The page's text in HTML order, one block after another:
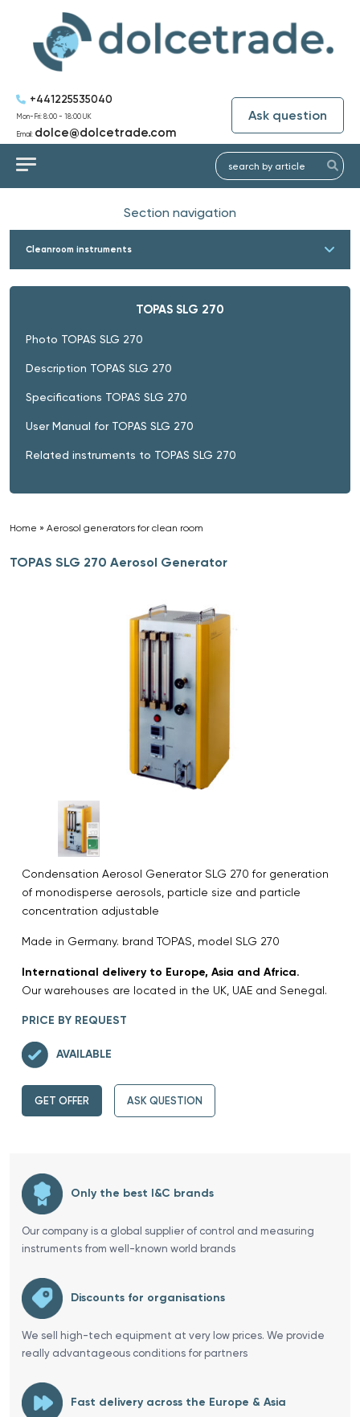
+441225535040
Mon-Fri: 8:00 - 18:00 UK
Email: dolce@dolcetrade.com
Ask question
Section navigation
Cleanroom instruments
TOPAS SLG 270
Photo TOPAS SLG 270
Description TOPAS SLG 270
Specifications TOPAS SLG 270
User Manual for TOPAS SLG 270
Related instruments to TOPAS SLG 270
Home » Aerosol generators for clean room
TOPAS SLG 270 Aerosol Generator
Condensation Aerosol Generator SLG 270 for generation
of monodisperse aerosols, particle size and particle
concentration adjustable
Made in Germany. brand TOPAS, model SLG 270
International delivery to Europe, Asia and Africa.
Our warehouses are located in the UK, UAE and Senegal.
PRICE BY REQUEST
AVAILABLE
GET OFFER ASK QUESTION
Only the best I&C brands
Our company is a global supplier of control and measuring
instruments from well-known world brands
Discounts for organisations
We sell high-tech equipment at very low prices. We provide
really advantageous conditions for partners
Fast delivery across the Europe & Asia